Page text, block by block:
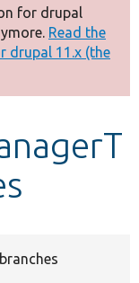
for drupal
Read the
drupal 11.x (the